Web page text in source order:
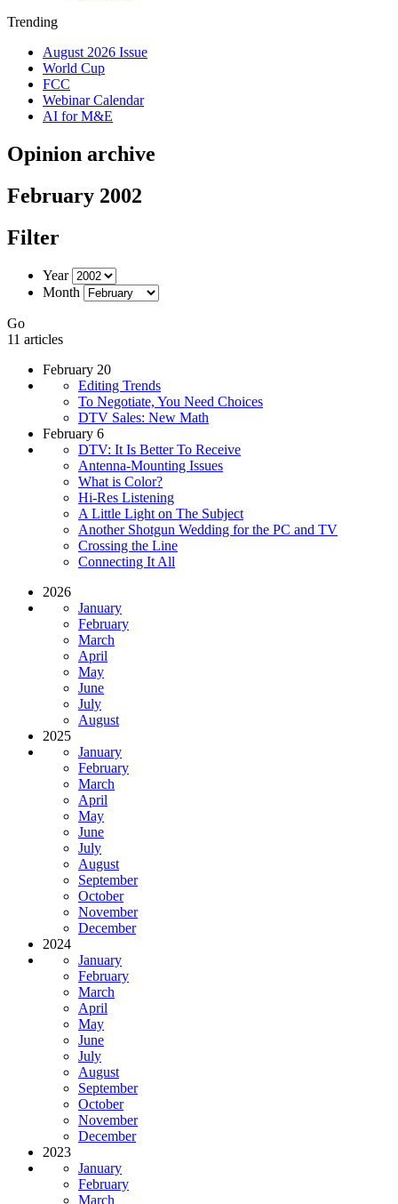
Trending
August 2026 Issue
World Cup
FCC
Webinar Calendar
AI for M&E
Opinion archive
February 2002
Filter
Year
Month
Go
11 articles
February 20
Editing Trends
To Negotiate, You Need Choices
DTV Sales: New Math
February 6
DTV: It Is Better To Receive
Antenna-Mounting Issues
What is Color?
Hi-Res Listening
A Little Light on The Subject
Another Shotgun Wedding for the PC and TV
Crossing the Line
Connecting It All
2026
January
February
March
April
May
June
July
August
2025
January
February
March
April
May
June
July
August
September
October
November
December
2024
January
February
March
April
May
June
July
August
September
October
November
December
2023
January
February
March